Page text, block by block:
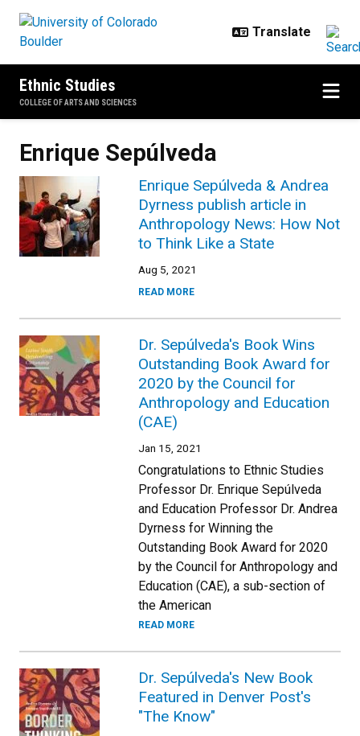
Ethnic Studies
COLLEGE OF ARTS AND SCIENCES
Enrique Sepúlveda
Enrique Sepúlveda & Andrea
Dyrness publish article in
Anthropology News: How Not
to Think Like a State
Aug 5, 2021
READ MORE
Dr. Sepúlveda's Book Wins
Outstanding Book Award for
2020 by the Council for
Anthropology and Education
(CAE)
Jan 15, 2021
Congratulations to Ethnic Studies
Professor Dr. Enrique Sepúlveda
and Education Professor Dr. Andrea
Dyrness for Winning the
Outstanding Book Award for 2020
by the Council for Anthropology and
Education (CAE), a sub-section of
the American
READ MORE
Dr. Sepúlveda's New Book
Featured in Denver Post's
"The Know"